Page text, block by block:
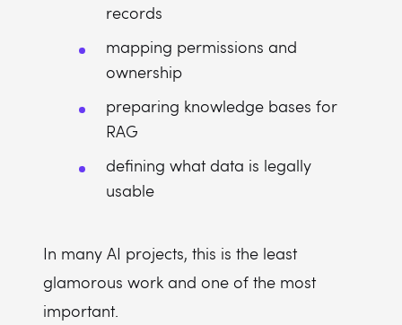
records
mapping permissions and
ownership
preparing knowledge bases for
RAG
defining what data is legally
usable
In many AI projects, this is the least
glamorous work and one of the most
important.